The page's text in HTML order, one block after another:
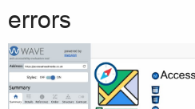
errors